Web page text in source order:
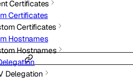
Certificates
Certificates
Certificates
Hostnames
Hostnames
Delegation